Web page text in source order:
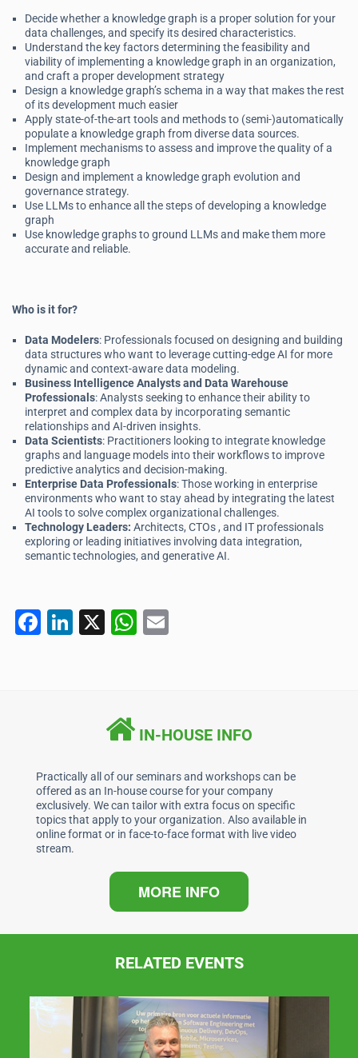
Decide whether a knowledge graph is a proper solution for your
data challenges, and specify its desired characteristics.
Understand the key factors determining the feasibility and
viability of implementing a knowledge graph in an organization,
and craft a proper development strategy
Design a knowledge graph’s schema in a way that makes the rest
of its development much easier
Apply state-of-the-art tools and methods to (semi-)automatically
populate a knowledge graph from diverse data sources.
Implement mechanisms to assess and improve the quality of a
knowledge graph
Design and implement a knowledge graph evolution and
governance strategy.
Use LLMs to enhance all the steps of developing a knowledge
graph
Use knowledge graphs to ground LLMs and make them more
accurate and reliable.
Who is it for?
Data Modelers: Professionals focused on designing and building
data structures who want to leverage cutting-edge AI for more
dynamic and context-aware data modeling.
Business Intelligence Analysts and Data Warehouse
Professionals: Analysts seeking to enhance their ability to
interpret and complex data by incorporating semantic
relationships and AI-driven insights.
Data Scientists: Practitioners looking to integrate knowledge
graphs and language models into their workflows to improve
predictive analytics and decision-making.
Enterprise Data Professionals: Those working in enterprise
environments who want to stay ahead by integrating the latest
AI tools to solve complex organizational challenges.
Technology Leaders: Architects, CTOs , and IT professionals
exploring or leading initiatives involving data integration,
semantic technologies, and generative AI.
F
o
k
Li
X
W
A
p
p
IN-HOUSE INFO
Practically all of our seminars and workshops can be
offered as an In-house course for your company
exclusively. We can tailor with extra focus on specific
topics that apply to your organization. Also available in
online format or in face-to-face format with live video
stream.
MORE INFO
RELATED EVENTS